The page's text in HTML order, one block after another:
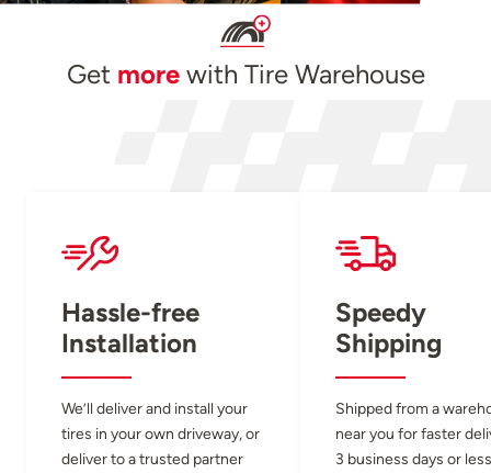
Get morewith Tire Warehouse
Hassle-free
Installation
We’ll deliver and install your
tires in your own driveway, or
deliver to a trusted partner
Speedy
Shipping
Shipped from a
near you for faster
3 business days or